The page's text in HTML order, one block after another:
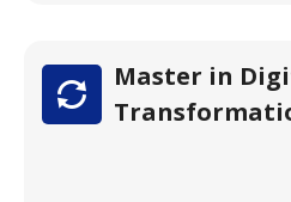
Master in